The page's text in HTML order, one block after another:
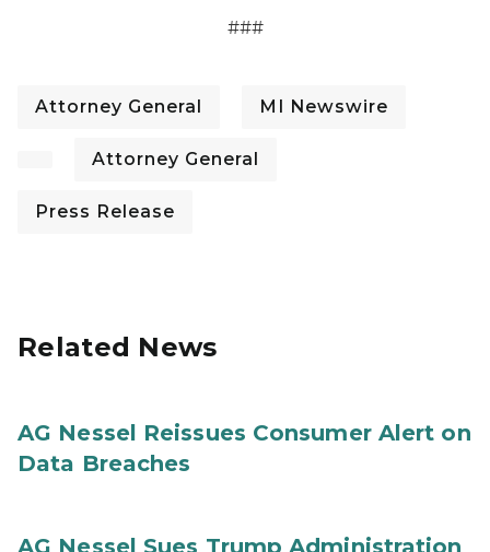
###
Attorney General MI Newswire
Attorney General
Press Release
Related News
AG Nessel Reissues Consumer Alert on
Data Breaches
AG Nessel Sues Trump Administration